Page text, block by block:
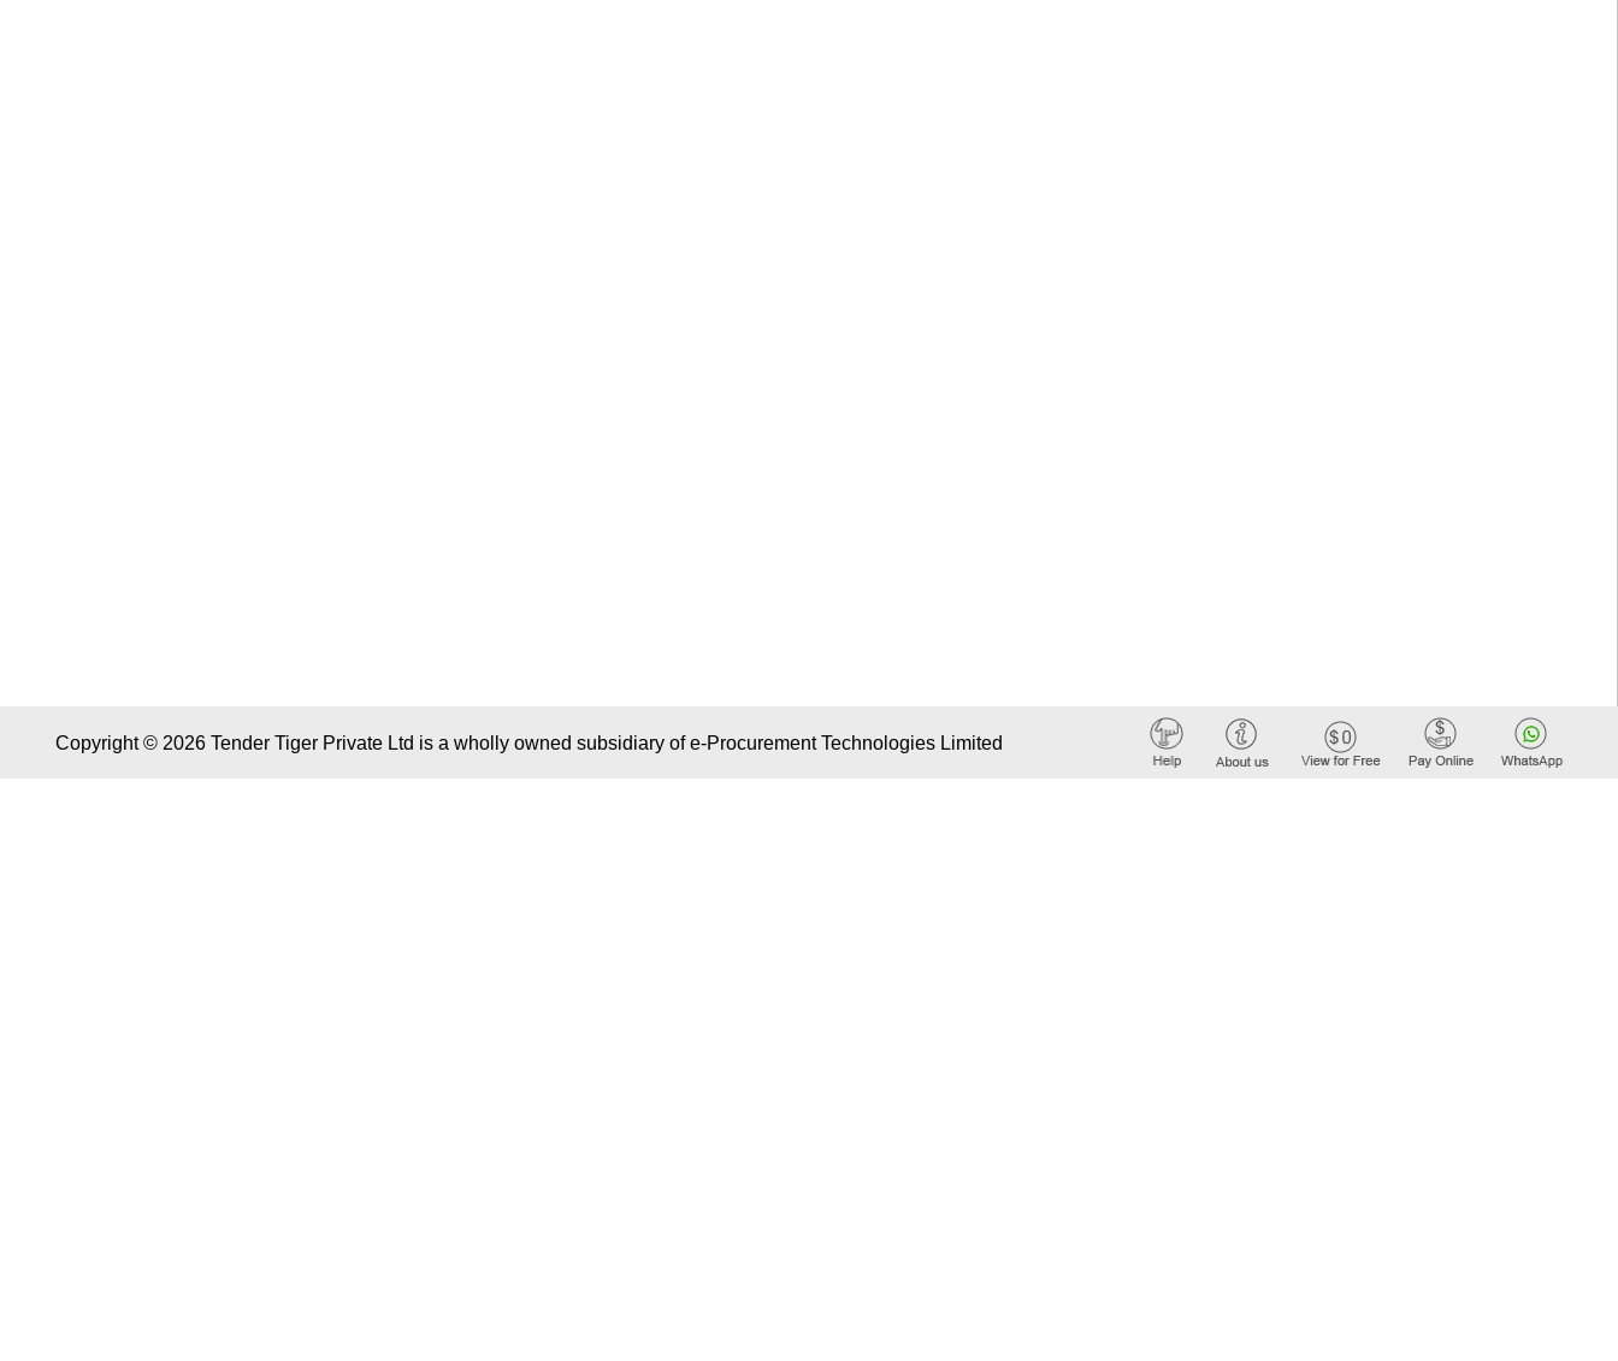
Copyright © 2026 Tender Tiger Private Ltd is a wholly owned subsidiary of e-Procurement Technologies Limited